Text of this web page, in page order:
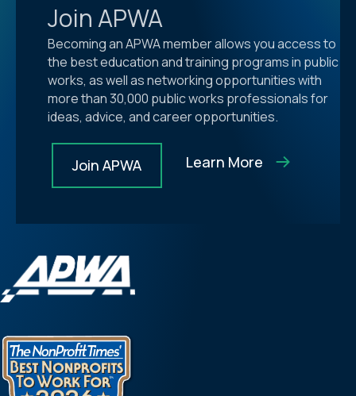
Join APWA
Becoming an APWA member allows you access to
the best education and training programs in public
works, as well as networking opportunities with
more than 30,000 public works professionals for
ideas, advice, and career opportunities.
Join APWA Learn More